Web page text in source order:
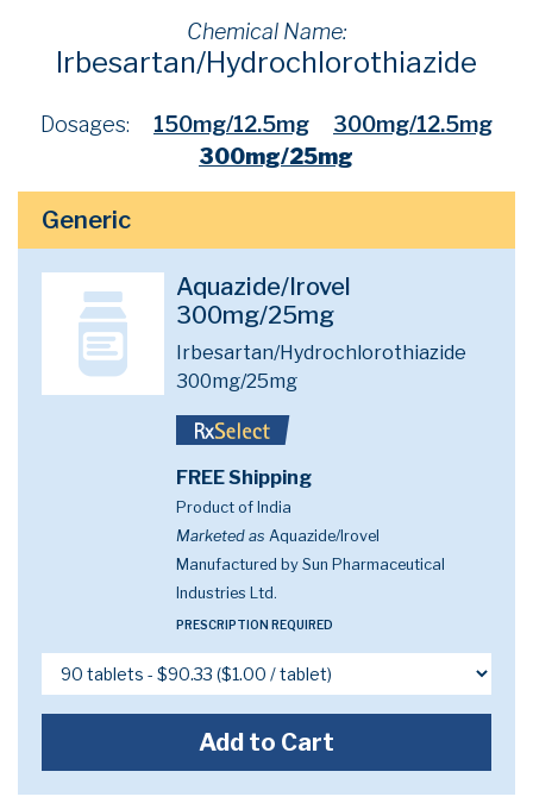
Chemical Name:
Irbesartan/Hydrochlorothiazide
Dosages: 150mg/12.5mg
300mg/12.5mg
300mg/25mg
Generic
Aquazide/Irovel
300mg/25mg
Irbesartan/Hydrochlorothiazide
300mg/25mg
FREE Shipping
Product of India
Marketed as Aquazide/Irovel
Manufactured by Sun Pharmaceutical
Industries Ltd.
PRESCRIPTION REQUIRED
Add to Cart